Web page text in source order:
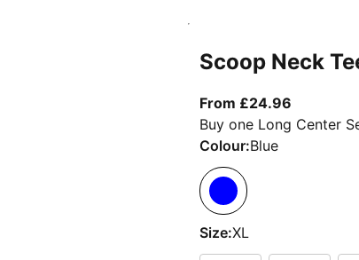
Scoop Neck
From £24.96
Buy one Long Center
Colour:Blue
Size:XL